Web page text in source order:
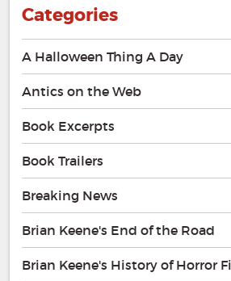
Categories
A Halloween Thing A Day
Antics on the Web
Book Excerpts
Book Trailers
Breaking News
Brian Keene's End of the Road
Brian Keene's History of Horror